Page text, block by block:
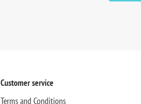
Customer service
Terms and Conditions